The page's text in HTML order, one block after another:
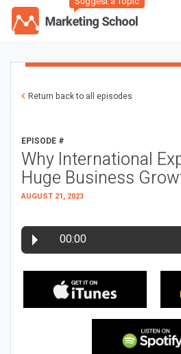
Return back to all episodes
EPISODE #
Why International
Huge Business
AUGUST 21, 2023
00:00